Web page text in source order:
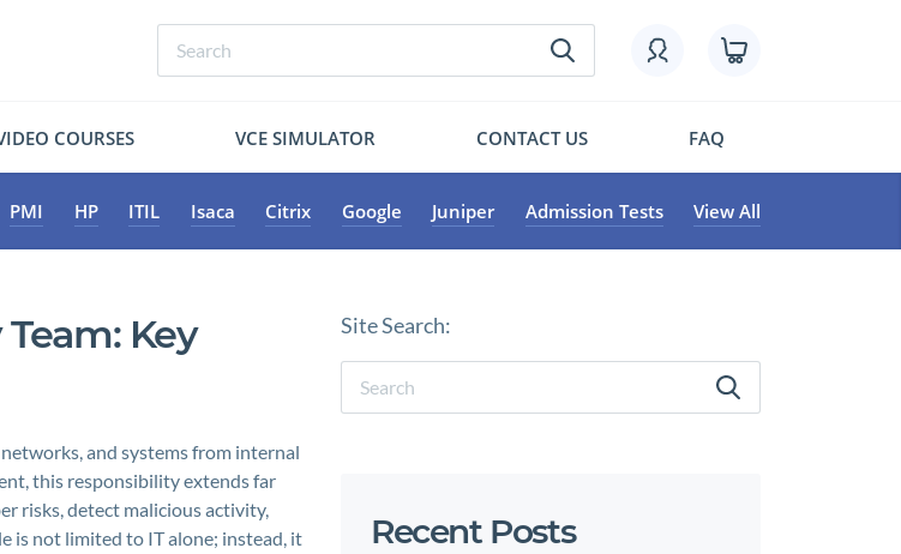
COURSES VCE SIMULATOR CONTACT US FAQ
PMI HP ITIL Isaca Citrix Google Juniper Admission Tests View All
Key
and systems from internal
this responsibility extends far
risks, detect malicious activity,
is not limited to IT alone; instead, it
Site Search:
Recent Posts